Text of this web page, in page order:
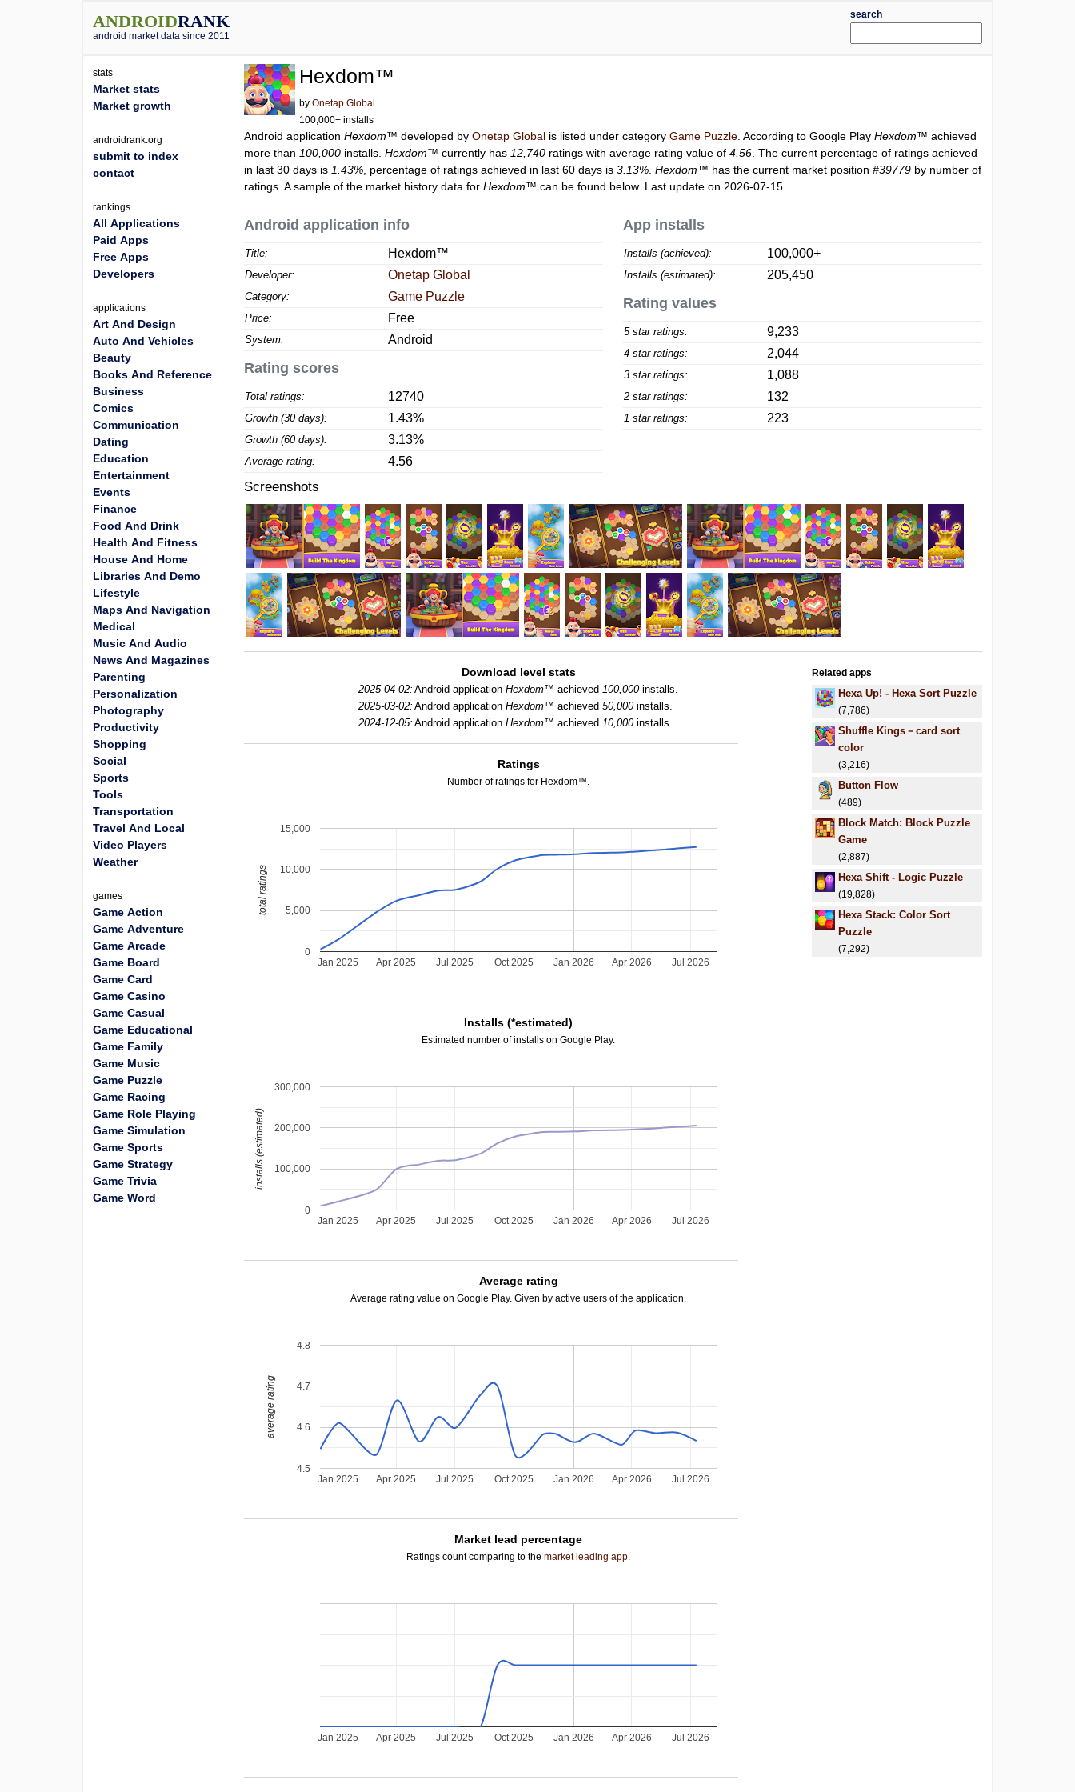
ANDROIDRANK
android market data since 2011
search
Hexdom™
byOnetap Global
100,000+ installs
Android applicationHexdom™ developed byOnetap Global is listed under categoryGame Puzzle . According to Google PlayHexdom™ achieved
more than 100,000 installs.Hexdom™ currently has 12,740 ratings with average rating value of4.56 . The current percentage of ratings achieved
in last 30 days is 1.43% , percentage of ratings achieved in last 60 days is3.13% .Hexdom™ has the current market position#39779 by number of
ratings. A sample of the market history data forHexdom™ can be found below. Last update on 2026-07-15.
Android application info
Title: Hexdom™
Developer: Onetap Global
Category: Game Puzzle
Price: Free
System: Android
Rating scores
Total ratings: 12740
Growth (30 days): 1.43%
Growth (60 days): 3.13%
Average rating: 4.56
App installs
Installs (achieved): 100,000+
Installs (estimated): 205,450
Rating values
5 star ratings: 9,233
4 star ratings: 2,044
3 star ratings: 1,088
2 star ratings: 132
1 star ratings: 223
Screenshots
Download level stats
2025-04-02: Android applicationHexdom™ achieved100,000installs.
2025-03-02: Android applicationHexdom™ achieved50,000installs.
2024-12-05: Android applicationHexdom™ achieved10,000installs.
Ratings
Number of ratings for Hexdom™.
Jan 2025 Jan 2026
Apr 2025 Jul 2025 Oct 2025 Apr 2026 Jul 2026
0
5,000
10,000
15,000
total ratings
Installs (*estimated)
Estimated number of installs on Google Play.
Jan 2025 Jan 2026
Apr 2025 Jul 2025 Oct 2025 Apr 2026 Jul 2026
0
100,000
200,000
300,000
installs (estimated)
Average rating
Average rating value on Google Play. Given by active users of the application.
Jan 2025 Jan 2026
Apr 2025 Jul 2025 Oct 2025 Apr 2026 Jul 2026
4.5
4.6
4.7
4.8
average rating
Market lead percentage
Ratings count comparing to themarket leading app.
Jan 2025 Jan 2026
Apr 2025 Jul 2025 Oct 2025 Apr 2026 Jul 2026
Related apps
Hexa Up! - Hexa Sort Puzzle
(7,786)
Shuffle Kings－card sort
color
(3,216)
Button Flow
(489)
Block Match: Block Puzzle
Game
(2,887)
Hexa Shift - Logic Puzzle
(19,828)
Hexa Stack: Color Sort
Puzzle
(7,292)
stats
Market stats
Market growth
androidrank.org
submit to index
contact
rankings
All Applications
Paid Apps
Free Apps
Developers
applications
Art And Design
Auto And Vehicles
Beauty
Books And Reference
Business
Comics
Communication
Dating
Education
Entertainment
Events
Finance
Food And Drink
Health And Fitness
House And Home
Libraries And Demo
Lifestyle
Maps And Navigation
Medical
Music And Audio
News And Magazines
Parenting
Personalization
Photography
Productivity
Shopping
Social
Sports
Tools
Transportation
Travel And Local
Video Players
Weather
games
Game Action
Game Adventure
Game Arcade
Game Board
Game Card
Game Casino
Game Casual
Game Educational
Game Family
Game Music
Game Puzzle
Game Racing
Game Role Playing
Game Simulation
Game Sports
Game Strategy
Game Trivia
Game Word